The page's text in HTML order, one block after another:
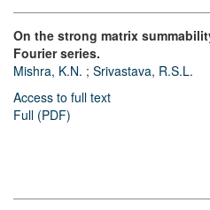
On the strong matrix
Fourier series.
Mishra, K.N. ; Srivastava, R.S.L.
Access to full text
Full (PDF)